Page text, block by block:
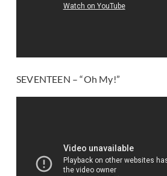
SEVENTEEN – “Oh My!”